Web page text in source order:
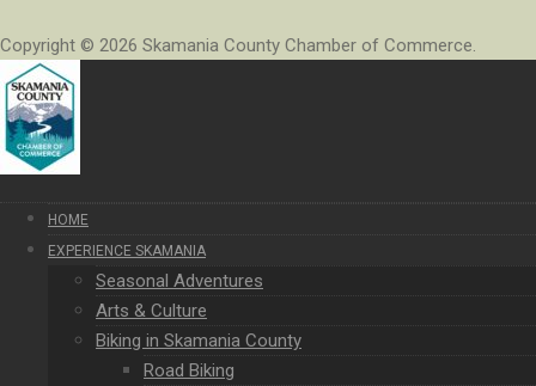
Copyright © 2026 Skamania County Chamber of Commerce.
HOME
EXPERIENCE SKAMANIA
Seasonal Adventures
Arts & Culture
Biking in Skamania County
Road Biking